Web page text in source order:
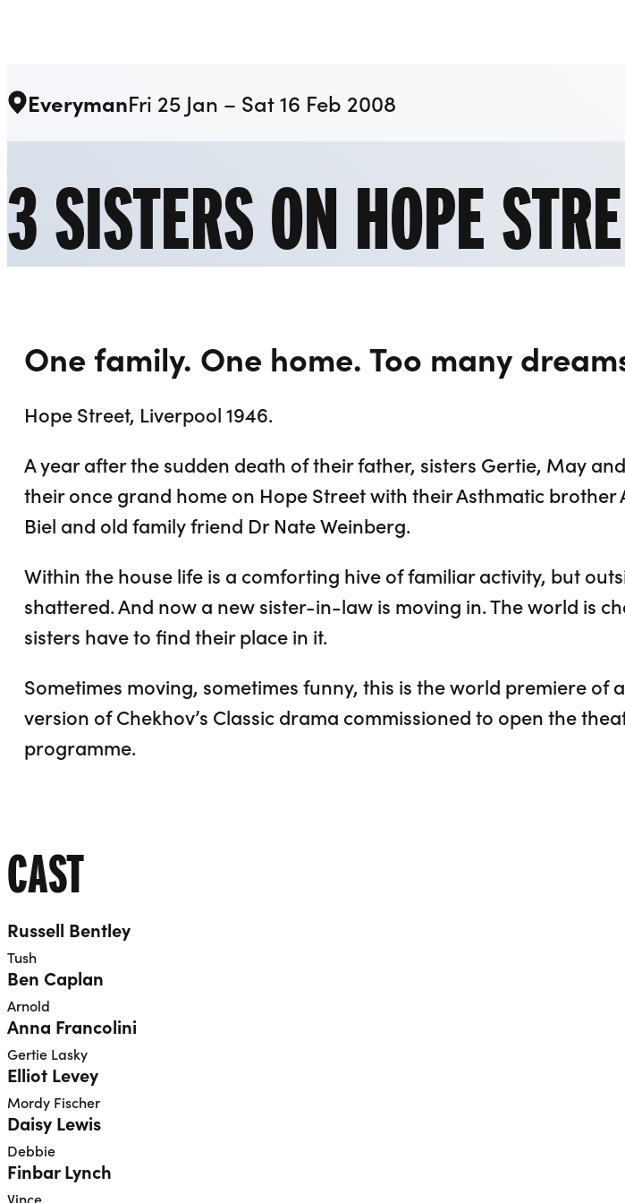
3 SISTERS ON HOPE
EverymanFri 25 Jan – Sat 16 Feb 2008
One family. One home. Too many
Hope Street, Liverpool 1946.
A year after the sudden death of their father, sisters Gertie, May
their once grand home on Hope Street with their Asthmatic brother
Biel and old family friend Dr Nate Weinberg.
Within the house life is a comforting hive of familiar activity, but
shattered. And now a new sister-in-law is moving in. The world is
sisters have to find their place in it.
Sometimes moving, sometimes funny, this is the world premiere of
version of Chekhov’s Classic drama commissioned to open the
programme.
CAST
Russell Bentley
Tush
Ben Caplan
Arnold
Anna Francolini
Gertie Lasky
Elliot Levey
Mordy Fischer
Daisy Lewis
Debbie
Finbar Lynch
Vince